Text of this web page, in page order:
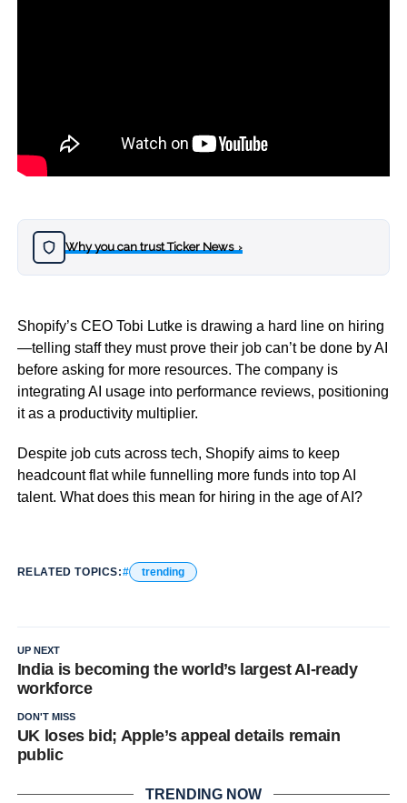
Why you can trust Ticker News›
Shopify’s CEO Tobi Lutke is drawing a hard line on hiring
—telling staff they must prove their job can’t be done by AI
before asking for more resources. The company is
integrating AI usage into performance reviews, positioning
it as a productivity multiplier.
Despite job cuts across tech, Shopify aims to keep
headcount flat while funnelling more funds into top AI
talent. What does this mean for hiring in the age of AI?
RELATED TOPICS: trending
UP NEXT
India is becoming the world’s largest AI-ready
workforce
DON'T MISS
UK loses bid; Apple’s appeal details remain
public
TRENDING NOW